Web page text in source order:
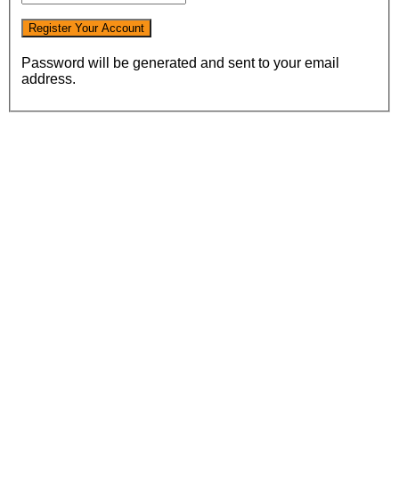
Password will be generated and sent to your email
address.